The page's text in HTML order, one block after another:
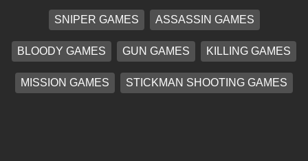
SNIPER GAMES ASSASSIN GAMES
BLOODY GAMES GUN GAMES KILLING GAMES
MISSION GAMES STICKMAN SHOOTING GAMES